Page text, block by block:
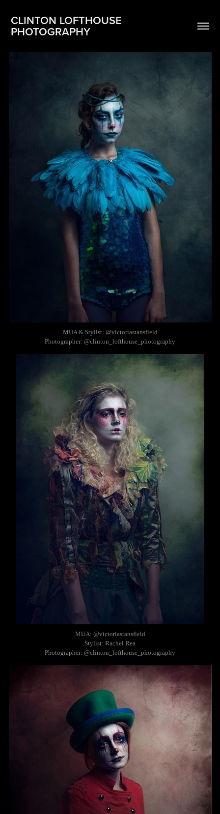
CLINTON LOFTHOUSE
PHOTOGRAPHY
MUA & Stylist: @victoriastansfield
Photographer: @clinton_lofthouse_photography
MUA: @victoriastansfield
Stylist: Rachel Rea
Photographer: @clinton_lofthouse_photography